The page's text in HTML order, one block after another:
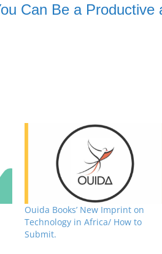
Can Be a Productive
Ouida Books’ New Imprint on
Technology in Africa/ How to
Submit.